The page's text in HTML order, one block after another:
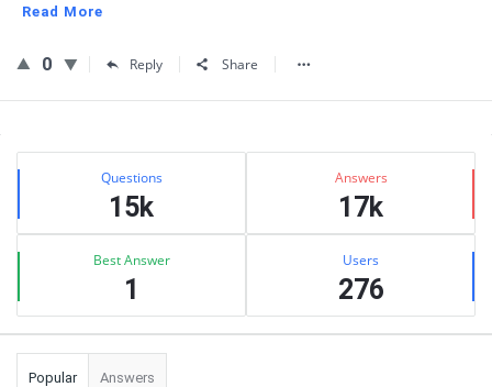
Read More
0 Reply Share
Sidebar
Stats Questions
15k
Answers
17k
Best Answer
1
Users
276
Popular Answers